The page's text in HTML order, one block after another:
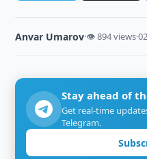
Anvar Umarov·👁 894 views·
Stay ahead of
Get real-time
Telegram.